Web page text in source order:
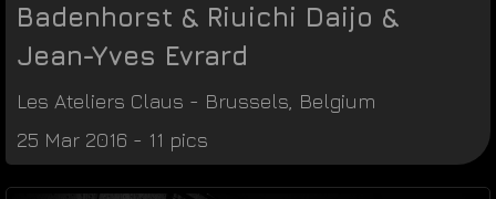
Badenhorst & Riuichi Daijo &
Jean-Yves Evrard
Les Ateliers Claus - Brussels Belgium
25 Mar 2016 - 11 pics